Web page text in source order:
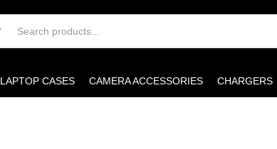
LAPTOP CASES CAMERA ACCESSORIES CHARGERS